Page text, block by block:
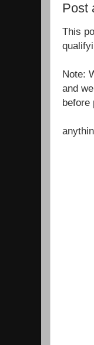
Post
This
Note:
and
before